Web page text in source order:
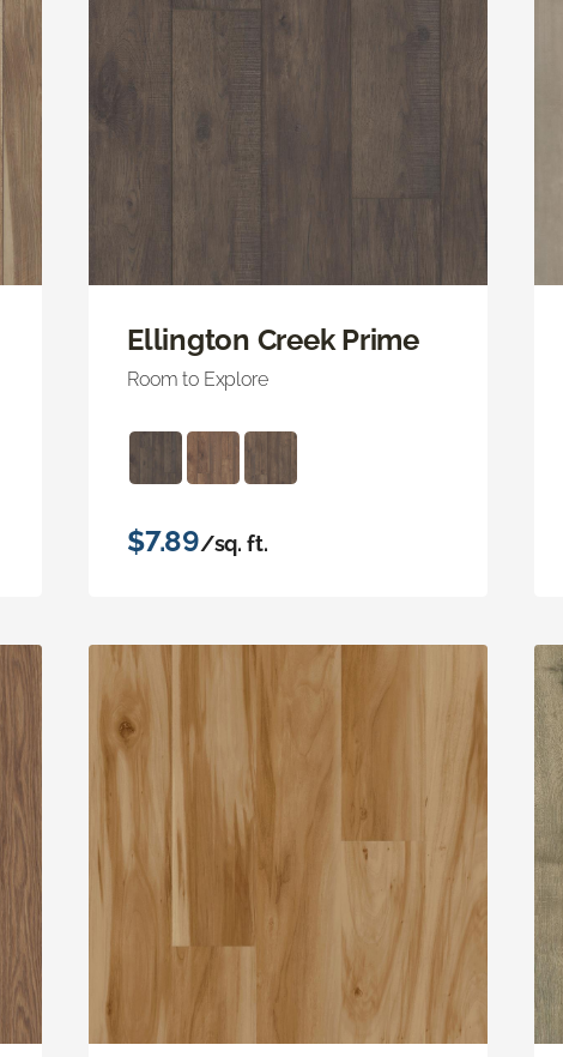
Ellington Creek Prime
Room to Explore
$7.89/sq. ft.